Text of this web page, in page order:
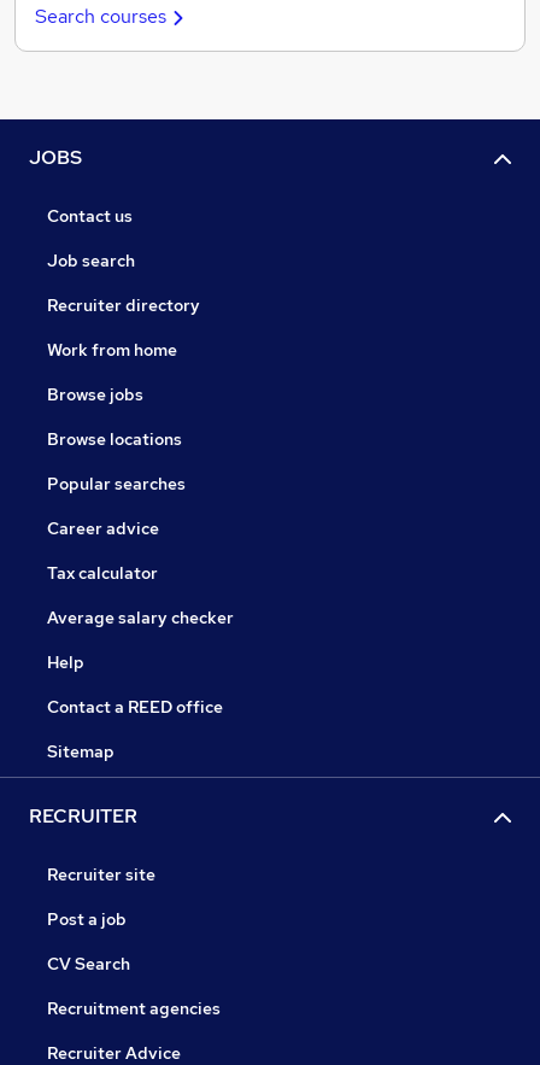
Search courses
JOBS
Contact us
Job search
Recruiter directory
Work from home
Browse jobs
Browse locations
Popular searches
Career advice
Tax calculator
Average salary checker
Help
Contact a REED office
Sitemap
RECRUITER
Recruiter site
Post a job
CV Search
Recruitment agencies
Recruiter Advice